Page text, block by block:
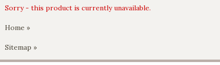
Sorry - this product is currently unavailable.
Home »
Sitemap »